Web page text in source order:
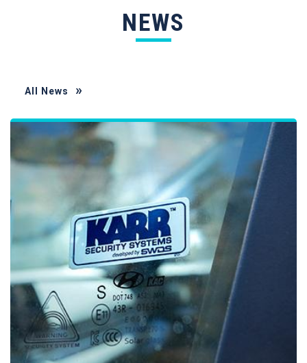
NEWS
All News